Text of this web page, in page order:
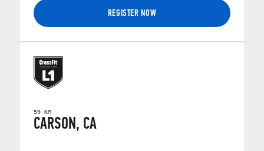
REGISTER NOW
59 KM
CARSON, CA